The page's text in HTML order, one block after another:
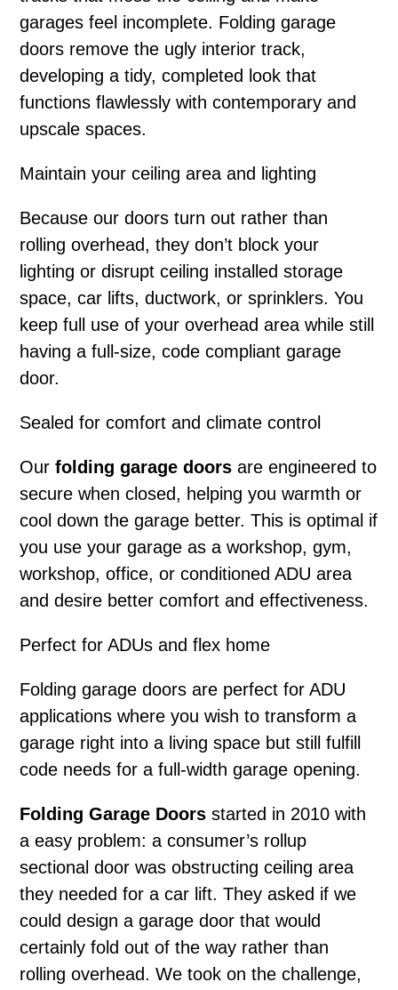
garages feel incomplete. Folding garage
doors remove the ugly interior track,
developing a tidy, completed look that
functions flawlessly with contemporary and
upscale spaces.
Maintain your ceiling area and lighting
Because our doors turn out rather than
rolling overhead, they don’t block your
lighting or disrupt ceiling installed storage
space, car lifts, ductwork, or sprinklers. You
keep full use of your overhead area while still
having a full-size, code compliant garage
door.
Sealed for comfort and climate control
Ourfolding garage doors are engineered to
secure when closed, helping you warmth or
cool down the garage better. This is optimal if
you use your garage as a workshop, gym,
workshop, office, or conditioned ADU area
and desire better comfort and effectiveness.
Perfect for ADUs and flex home
Folding garage doors are perfect for ADU
applications where you wish to transform a
garage right into a living space but still fulfill
code needs for a full-width garage opening.
Folding Garage Doors started in 2010 with
a easy problem: a consumer’s rollup
sectional door was obstructing ceiling area
they needed for a car lift. They asked if we
could design a garage door that would
certainly fold out of the way rather than
rolling overhead. We took on the challenge,